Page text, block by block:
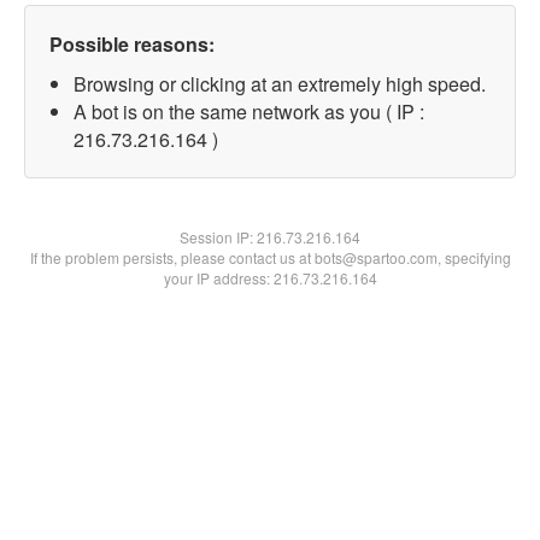
Possible reasons:
Browsing or clicking at an extremely high speed.
A bot is on the same network as you ( IP :
216.73.216.164 )
Session IP:216.73.216.164
If the problem persists, please contact us at bots@spartoo.com, specifying
your IP address: 216.73.216.164